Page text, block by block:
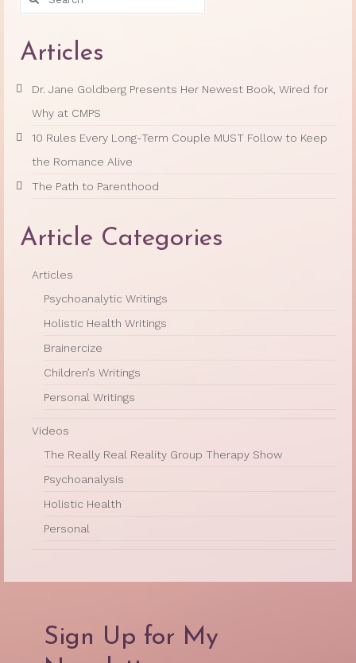
Articles
Dr. Jane Goldberg Presents Her Newest Book, Wired for
Why at CMPS
10 Rules Every Long-Term Couple MUST Follow to Keep
the Romance Alive
The Path to Parenthood
Article Categories
Articles
Psychoanalytic Writings
Holistic Health Writings
Brainercize
Children’s Writings
Personal Writings
Videos
The Really Real Reality Group Therapy Show
Psychoanalysis
Holistic Health
Personal
Sign Up for My